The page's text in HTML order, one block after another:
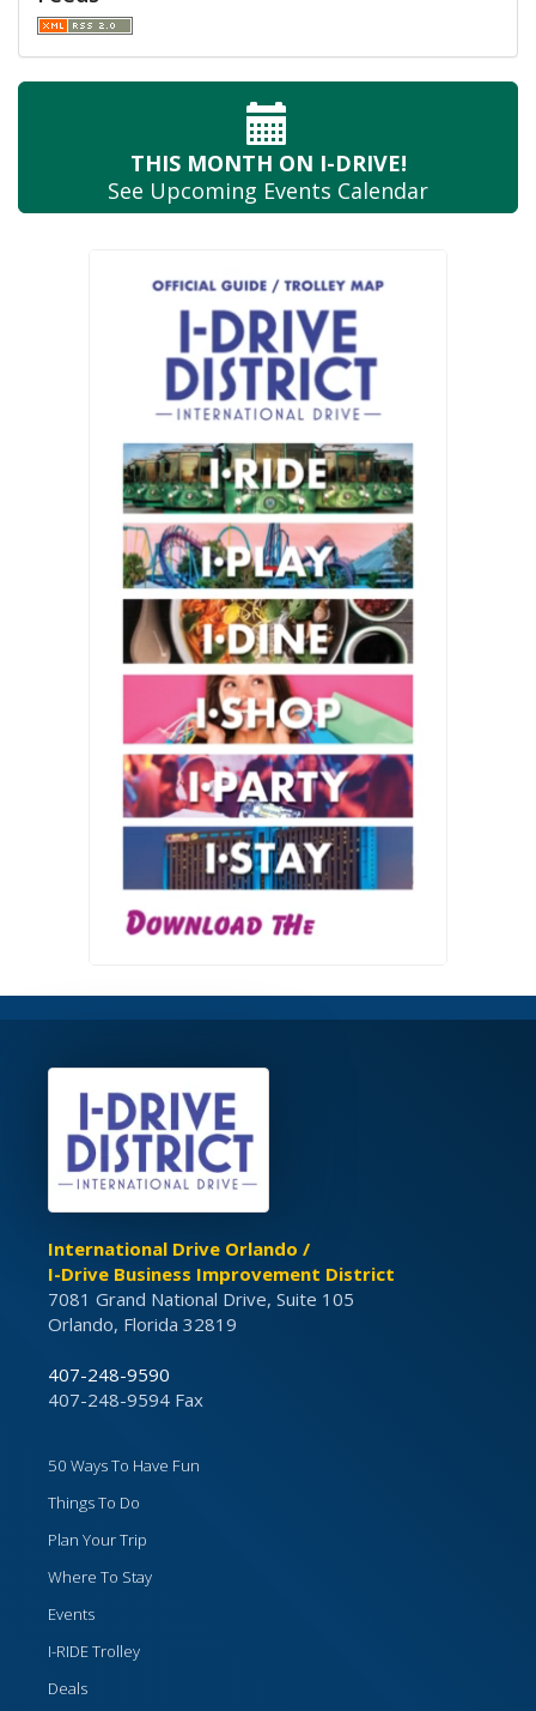
THIS MONTH ON I-DRIVE!
See Upcoming Events Calendar
International Drive Orlando /
I-Drive Business Improvement District
7081 Grand National Drive, Suite 105
Orlando, Florida 32819
407-248-9590
407-248-9594 Fax
50 Ways To Have Fun
Things To Do
Plan Your Trip
Where To Stay
Events
I-RIDE Trolley
Deals